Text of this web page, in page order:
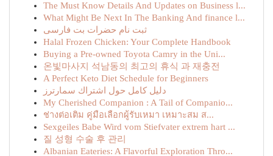
The Must Know Details And Updates on Business l...
What Might Be Next In The Banking And finance l...
ثبت نام حضرات بت فارسی
Halal Frozen Chicken: Your Complete Handbook
Buying a Pre-owned Toyota Camry in the Uni...
온빛마사지 석남동의 최고의 휴식 과 재충전
A Perfect Keto Diet Schedule for Beginners
دليل كامل حول اشتراك سمارترز
My Cherished Companion : A Tail of Companio...
ช่างต่อเติม คู่มือเลือกผู้รับเหมา เหมาะสม ส...
Sexgeiles Babe Wird vom Stiefvater extrem hart ...
질 성형 수술 후 관리
Albanian Eateries: A Flavorful Exploration Thro...